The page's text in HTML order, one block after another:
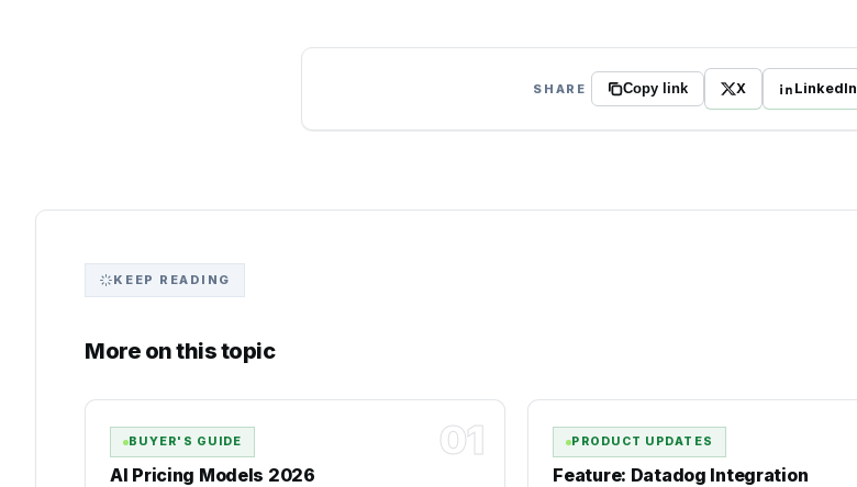
SHARE Copy link X LinkedIn
KEEP READING
More on this topic
01
BUYER'S GUIDE
AI Pricing Models 2026
PRODUCT UPDATES
Feature: Datadog Integration